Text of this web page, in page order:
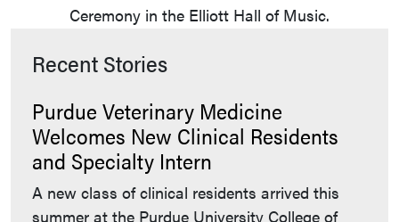
Ceremony in the Elliott Hall of Music.
Recent Stories
Purdue Veterinary Medicine
Welcomes New Clinical Residents
and Specialty Intern
A new class of clinical residents arrived this
summer at the Purdue University College of